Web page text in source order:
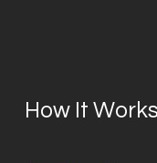
How It Works